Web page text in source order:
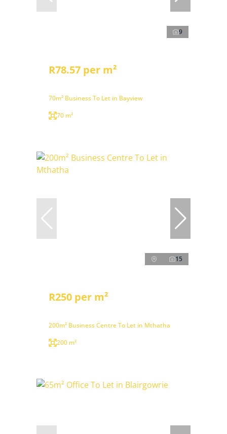
9
R78.57 per m²
70m² Business To Let in Bayview
70 m²
15
R250 per m²
200m² Business Centre To Let in Mthatha
200 m²